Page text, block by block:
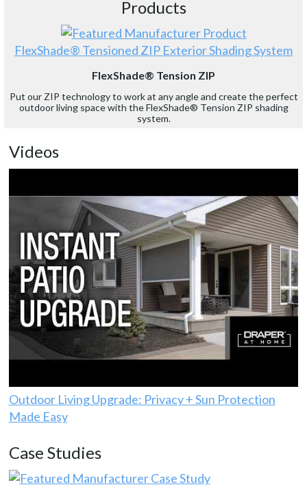
Products
FlexShade® Tensioned ZIP Exterior Shading System
FlexShade® Tension ZIP
Put our ZIP technology to work at any angle and create the perfect
outdoor living space with the FlexShade® Tension ZIP shading
system.
Videos
Outdoor Living Upgrade: Privacy + Sun Protection
Made Easy
Case Studies